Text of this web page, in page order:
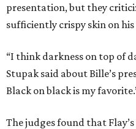
presentation, but they
sufficiently crispy skin on
“I think darkness on top of
Stupak said about Bille’s
Black on black is my
The judges found that